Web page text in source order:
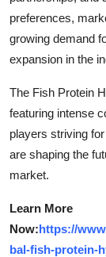
preferences,
growing demand
expansion in the
The Fish Protein
featuring intense
players striving
are shaping the
market.
Learn More
Now:https://
bal-fish-protein-